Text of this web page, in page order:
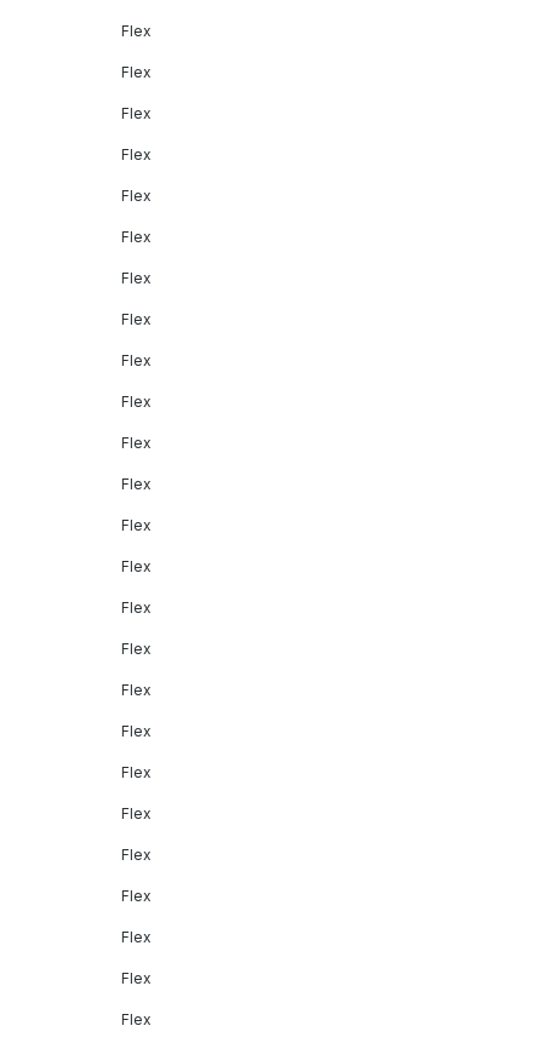
Flex
Flex
Flex
Flex
Flex
Flex
Flex
Flex
Flex
Flex
Flex
Flex
Flex
Flex
Flex
Flex
Flex
Flex
Flex
Flex
Flex
Flex
Flex
Flex
Flex